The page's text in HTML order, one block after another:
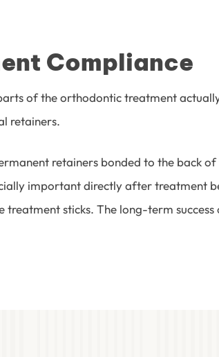
Compliance
of the orthodontic treatment
retainers.
retainers bonded to the back
important directly after treatment
treatment sticks. The long-term